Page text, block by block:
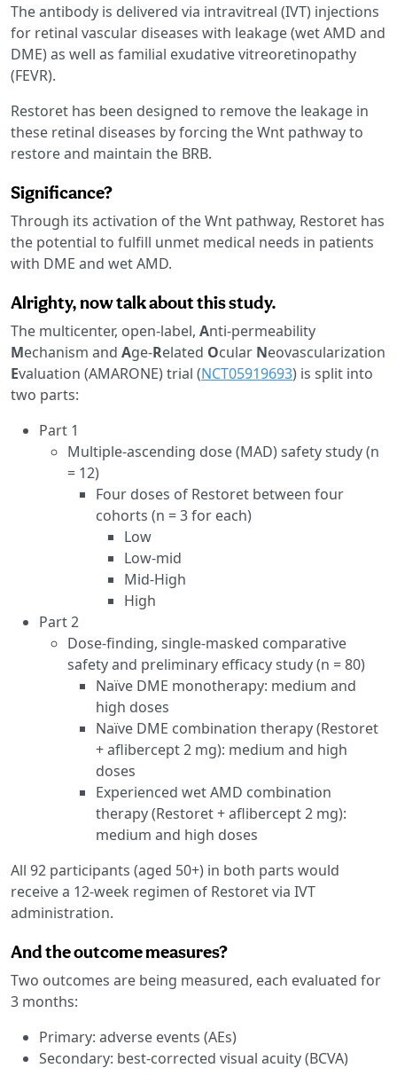
The antibody is delivered via intravitreal (IVT) injections
for retinal vascular diseases with leakage (wet AMD and
DME) as well as familial exudative vitreoretinopathy
(FEVR).
Restoret has been designed to remove the leakage in
these retinal diseases by forcing the Wnt pathway to
restore and maintain the BRB.
Significance?
Through its activation of the Wnt pathway, Restoret has
the potential to fulfill unmet medical needs in patients
with DME and wet AMD.
Alrighty, now talk about this study.
The multicenter, open-label, Anti-permeability
Mechanism and Age-Related Ocular Neovascularization
Evaluation (AMARONE) trial (NCT05919693) is split into
two parts:
Part 1
Multiple-ascending dose (MAD) safety study (n
= 12)
Four doses of Restoret between four
cohorts (n = 3 for each)
Low
Low-mid
Mid-High
High
Part 2
Dose-finding, single-masked comparative
safety and preliminary efficacy study (n = 80)
Naïve DME monotherapy: medium and
high doses
Naïve DME combination therapy (Restoret
+ aflibercept 2 mg): medium and high
doses
Experienced wet AMD combination
therapy (Restoret + aflibercept 2 mg):
medium and high doses
All 92 participants (aged 50+) in both parts would
receive a 12-week regimen of Restoret via IVT
administration.
And the outcome measures?
Two outcomes are being measured, each evaluated for
3 months:
Primary: adverse events (AEs)
Secondary: best-corrected visual acuity (BCVA)